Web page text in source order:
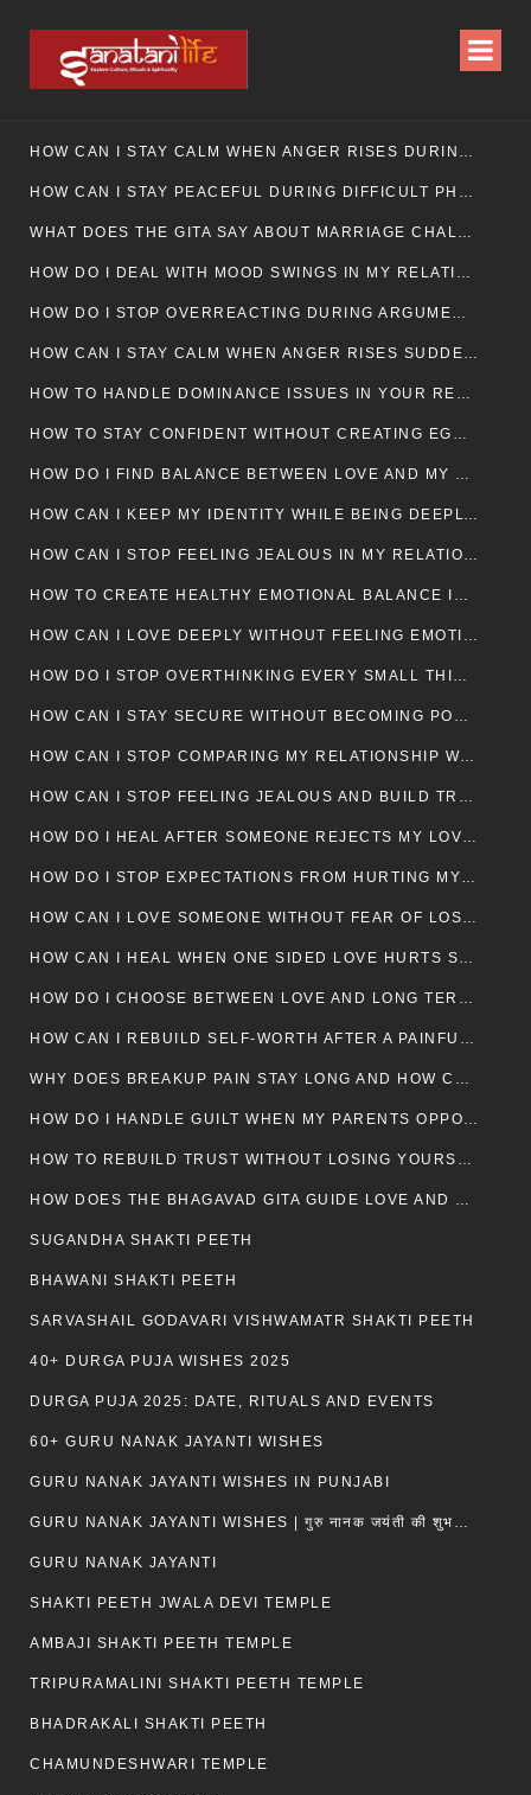
HOW CAN I STAY CALM WHEN ANGER RISES DURING MARRIAGE CONFLICTS?
HOW CAN I STAY PEACEFUL DURING DIFFICULT PHASES IN MARRIAGE?
WHAT DOES THE GITA SAY ABOUT MARRIAGE CHALLENGES
HOW DO I DEAL WITH MOOD SWINGS IN MY RELATIONSHIP?
HOW DO I STOP OVERREACTING DURING ARGUMENTS?
HOW CAN I STAY CALM WHEN ANGER RISES SUDDENLY IN MY RELATIONSHIP?
HOW TO HANDLE DOMINANCE ISSUES IN YOUR RELATIONSHIP CALMLY
HOW TO STAY CONFIDENT WITHOUT CREATING EGO CLASHES
HOW DO I FIND BALANCE BETWEEN LOVE AND MY OWN MENTAL WELLBEING
HOW CAN I KEEP MY IDENTITY WHILE BEING DEEPLY CONNECTED TO SOMEONE?
HOW CAN I STOP FEELING JEALOUS IN MY RELATIONSHIP?
HOW TO CREATE HEALTHY EMOTIONAL BALANCE IN YOUR RELATIONSHIP
HOW CAN I LOVE DEEPLY WITHOUT FEELING EMOTIONALLY DRAINED
HOW DO I STOP OVERTHINKING EVERY SMALL THING MY PARTNER SAYS
HOW CAN I STAY SECURE WITHOUT BECOMING POSSESSIVE IN LOVE?
HOW CAN I STOP COMPARING MY RELATIONSHIP WITH OTHERS?
HOW CAN I STOP FEELING JEALOUS AND BUILD TRUST IN MY LOVE LIFE
HOW DO I HEAL AFTER SOMEONE REJECTS MY LOVE?
HOW DO I STOP EXPECTATIONS FROM HURTING MY RELATIONSHIP?
HOW CAN I LOVE SOMEONE WITHOUT FEAR OF LOSING THEM?
HOW CAN I HEAL WHEN ONE SIDED LOVE HURTS SO MUCH
HOW DO I CHOOSE BETWEEN LOVE AND LONG TERM STABILITY
HOW CAN I REBUILD SELF-WORTH AFTER A PAINFUL BREAKUP?
WHY DOES BREAKUP PAIN STAY LONG AND HOW CAN I HEAL?
HOW DO I HANDLE GUILT WHEN MY PARENTS OPPOSE MY RELATIONSHIP?
HOW TO REBUILD TRUST WITHOUT LOSING YOURSELF
HOW DOES THE BHAGAVAD GITA GUIDE LOVE AND ROMANCE?
SUGANDHA SHAKTI PEETH
BHAWANI SHAKTI PEETH
SARVASHAIL GODAVARI VISHWAMATR SHAKTI PEETH
40+ DURGA PUJA WISHES 2025
DURGA PUJA 2025: DATE, RITUALS AND EVENTS
60+ GURU NANAK JAYANTI WISHES
GURU NANAK JAYANTI WISHES IN PUNJABI
GURU NANAK JAYANTI WISHES | गुरु नानक जयंती की शुभकामनाएं
GURU NANAK JAYANTI
SHAKTI PEETH JWALA DEVI TEMPLE
AMBAJI SHAKTI PEETH TEMPLE
TRIPURAMALINI SHAKTI PEETH TEMPLE
BHADRAKALI SHAKTI PEETH
CHAMUNDESHWARI TEMPLE